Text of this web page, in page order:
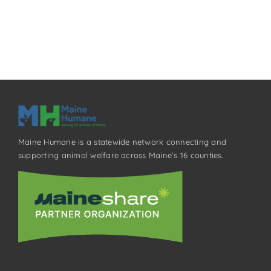
Maine Humane is a statewide network connecting and
supporting animal welfare across Maine’s 16 counties.